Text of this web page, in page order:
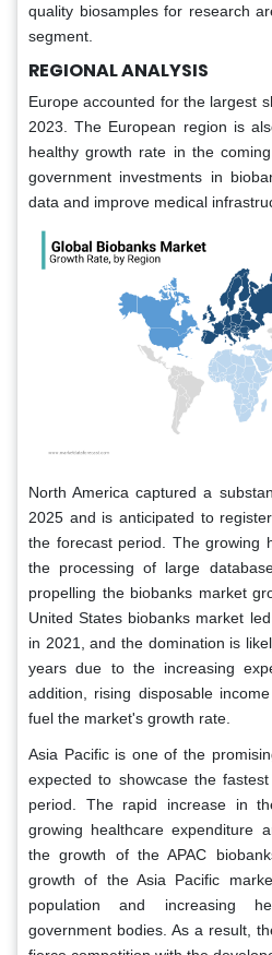
quality biosamples for research
segment.
REGIONAL ANALYSIS
Europe accounted for the largest
2023. The European region is
healthy growth rate in the
government investments in
data and improve medical
North America captured a
2025 and is anticipated to
the forecast period. The growing
the processing of large
propelling the biobanks market
United States biobanks market
in 2021, and the domination is
years due to the increasing
addition, rising disposable
fuel the market's growth rate.
Asia Pacific is one of the
expected to showcase the
period. The rapid increase in
growing healthcare expenditure
the growth of the APAC
growth of the Asia Pacific
population and increasing
government bodies. As a result,